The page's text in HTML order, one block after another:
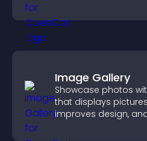
Image Gallery
Showcase photos
that displays
improves design,